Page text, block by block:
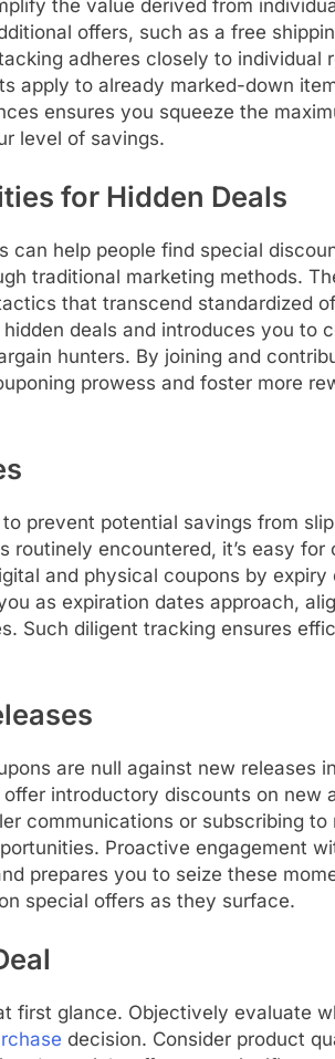
the value derived from
offers, such as a free
adheres closely to individual
apply to already marked-down
ensures you squeeze the
level of savings.
for Hidden Deals
can help people find special
traditional marketing methods.
that transcend standardized
deals and introduces you to
hunters. By joining and
prowess and foster more
prevent potential savings from
encountered, it’s easy for
and physical coupons by expiry
as expiration dates approach,
Such diligent tracking ensures
are null against new releases
introductory discounts on new
communications or subscribing to
Proactive engagement
prepares you to seize these
special offers as they surface.
first glance. Objectively evaluate
decision. Consider product